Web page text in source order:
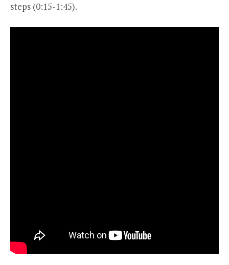
steps (0:15-1:45).